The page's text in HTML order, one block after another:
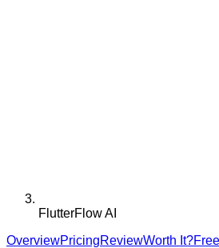
FlutterFlow AI
OverviewPricingReviewWorth It?